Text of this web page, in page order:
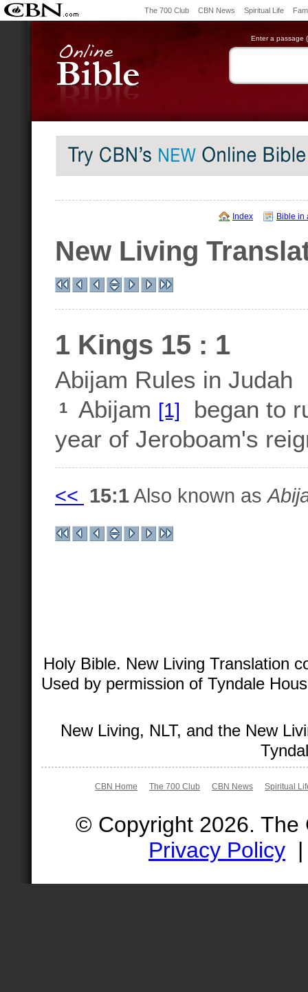
The 700 Club CBN News Spiritual Life
Enter a passage
Index Bible in
New Living
1 Kings 15 : 1
Abijam Rules in Judah
1 Abijam [1]
began to
year of Jeroboam's
<< 15:1Also known as
Holy Bible. New Living Translation
Used by permission of Tyndale
New Living, NLT, and the New
CBN Home The 700 Club CBN News Spiritual
© Copyright 2026.
Privacy Policy